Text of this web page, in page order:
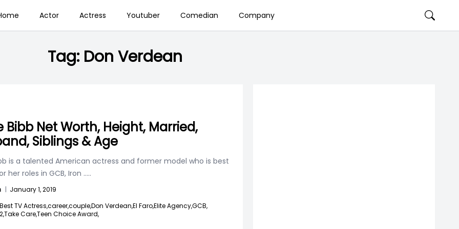
Actor Actress Youtuber Comedian Company
Tag: Don Verdean
Bibb Net Worth, Height, Married,
Siblings & Age
is a talented American actress and former model who is best
her roles in GCB, Iron .....
| January 1, 2019
Best TV Actress,career,couple,Don Verdean,El Faro,Elite Agency,GCB,
Take Care,Teen Choice Award,